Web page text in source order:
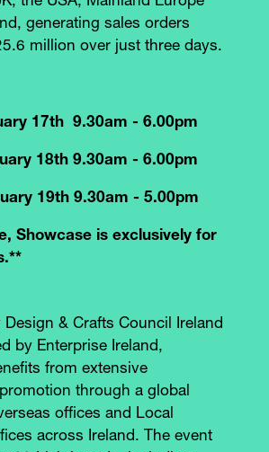
generating sales orders
million over just three days.
17th 9.30am - 6.00pm
18th 9.30am - 6.00pm
19th 9.30am - 5.00pm
Showcase is exclusively for
Design & Crafts Council Ireland
by Enterprise Ireland,
from extensive
through a global
offices and Local
across Ireland. The event